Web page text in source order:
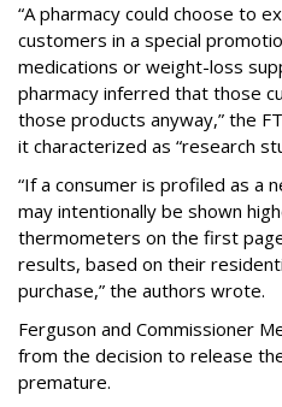
“A pharmacy could choose to
customers in a special
medications or weight-loss
pharmacy inferred that those
those products anyway,” the
it characterized as “research
“If a consumer is profiled as a
may intentionally be shown
thermometers on the first
results, based on their
purchase,” the authors wrote.
Ferguson and Commissioner
from the decision to release
premature.